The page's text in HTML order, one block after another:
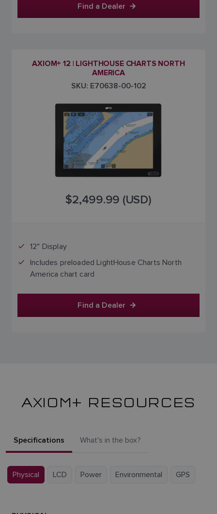
Find a Dealer
AXIOM+ 12 | LIGHTHOUSE CHARTS NORTH
AMERICA
SKU: E70638-00-102
$2,499.99 (USD)
12" Display
Includes preloaded LightHouse Charts North
America chart card
Find a Dealer
AXIOM+ RESOURCES
Specifications What's in the box?
Physical LCD Power Environmental GPS